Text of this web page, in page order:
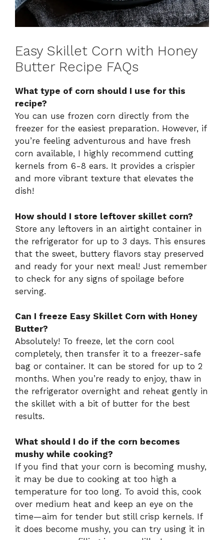
Easy Skillet Corn with Honey
Butter Recipe FAQs
What type of corn should I use for this
recipe?
You can use frozen corn directly from the
freezer for the easiest preparation. However, if
you’re feeling adventurous and have fresh
corn available, I highly recommend cutting
kernels from 6-8 ears. It provides a crispier
and more vibrant texture that elevates the
dish!
How should I store leftover skillet corn?
Store any leftovers in an airtight container in
the refrigerator for up to 3 days. This ensures
that the sweet, buttery flavors stay preserved
and ready for your next meal! Just remember
to check for any signs of spoilage before
serving.
Can I freeze Easy Skillet Corn with Honey
Butter?
Absolutely! To freeze, let the corn cool
completely, then transfer it to a freezer-safe
bag or container. It can be stored for up to 2
months. When you’re ready to enjoy, thaw in
the refrigerator overnight and reheat gently in
the skillet with a bit of butter for the best
results.
What should I do if the corn becomes
mushy while cooking?
If you find that your corn is becoming mushy,
it may be due to cooking at too high a
temperature for too long. To avoid this, cook
over medium heat and keep an eye on the
time—aim for tender but still crisp kernels. If
it does become mushy, you can try using it in